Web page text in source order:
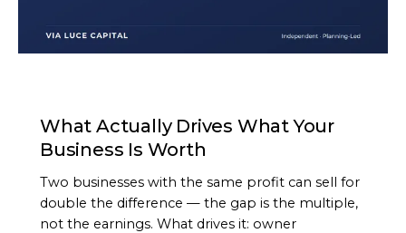
What Actually Drives What Your
Business Is Worth
Two businesses with the same profit can sell for
double the difference — the gap is the multiple,
not the earnings. What drives it: owner